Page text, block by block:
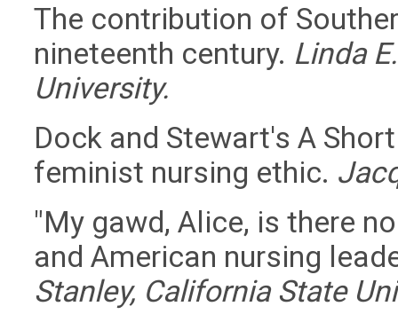
The contribution of
nineteenth century. Linda
University.
Dock and Stewart's A
feminist nursing ethic.
"My gawd, Alice, is there
and American nursing
Stanley, California State